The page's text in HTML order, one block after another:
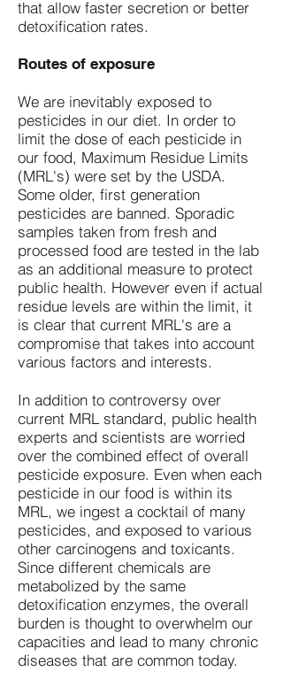
that allow faster secretion or better
detoxification rates.
Routes of exposure
We are inevitably exposed to
pesticides in our diet. In order to
limit the dose of each pesticide in
our food, Maximum Residue Limits
(MRL's) were set by the USDA.
Some older, first generation
pesticides are banned. Sporadic
samples taken from fresh and
processed food are tested in the lab
as an additional measure to protect
public health. However even if actual
residue levels are within the limit, it
is clear that current MRL's are a
compromise that takes into account
various factors and interests.
In addition to controversy over
current MRL standard, public health
experts and scientists are worried
over the combined effect of overall
pesticide exposure. Even when each
pesticide in our food is within its
MRL, we ingest a cocktail of many
pesticides, and exposed to various
other carcinogens and toxicants.
Since different chemicals are
metabolized by the same
detoxification enzymes, the overall
burden is thought to overwhelm our
capacities and lead to many chronic
diseases that are common today.